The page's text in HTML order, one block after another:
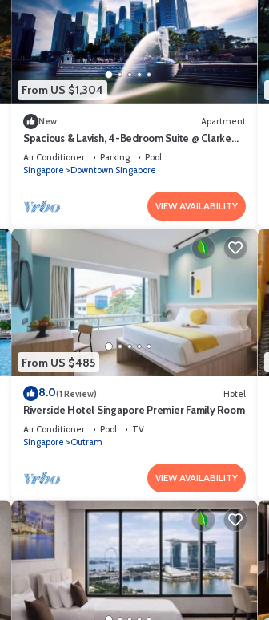
From US $1,304
New Apartment
Spacious & Lavish, 4-Bedroom Suite @ Clarke
Quay Singapore
Air Conditioner Parking
Pool
Singapore
Downtown Singapore
VIEW AVAILABILITY
From US $485
8.0(1 Review) Hotel
Riverside Hotel Singapore Premier Family Room
Air Conditioner Pool
TV
Singapore
Outram
VIEW AVAILABILITY